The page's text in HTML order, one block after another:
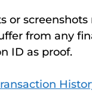
or
from any
ID as proof.